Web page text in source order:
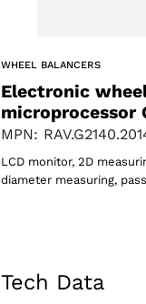
WHEEL BALANCERS
Electronic
microprocessor
MPN:
LCD monitor, 2D
diameter measuring,
Tech Data